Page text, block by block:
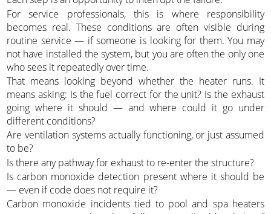
For service professionals, this is where responsibility
becomes real. These conditions are often visible during
routine service — if someone is looking for them. You may
not have installed the system, but you are often the only one
who sees it repeatedly over time.
That means looking beyond whether the heater runs. It
means asking: Is the fuel correct for the unit? Is the exhaust
going where it should — and where could it go under
different conditions?
Are ventilation systems actually functioning, or just assumed
to be?
Is there any pathway for exhaust to re-enter the structure?
Is carbon monoxide detection present where it should be
— even if code does not require it?
Carbon monoxide incidents tied to pool and spa heaters